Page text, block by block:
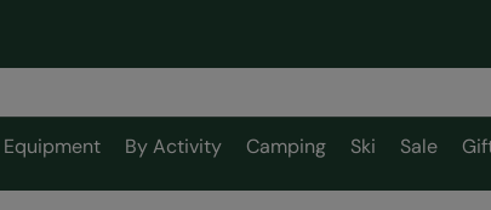
Equipment By Activity Camping Ski Sale